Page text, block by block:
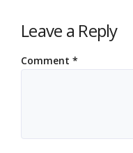
Leave a Reply
Comment *